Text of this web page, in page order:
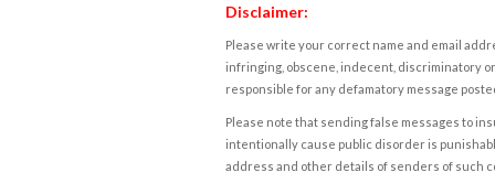
Disclaimer:
Please write your correct name and email
infringing, obscene, indecent, discriminatory
responsible for any defamatory message
Please note that sending false messages to
intentionally cause public disorder is
address and other details of senders of such